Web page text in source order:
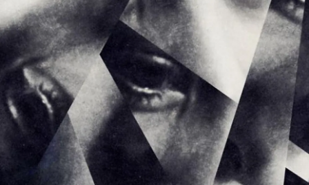
BPDmakes sense.
Canadian research consistently links BPD
*Chronic childhood maltreatment
*Attachment disruption
*Foster care placement
*Instability